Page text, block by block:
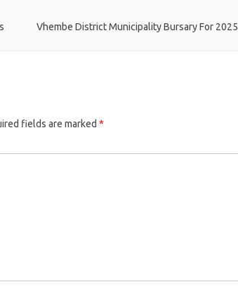
Vhembe District Municipality Bursary For 2025
fields are marked *